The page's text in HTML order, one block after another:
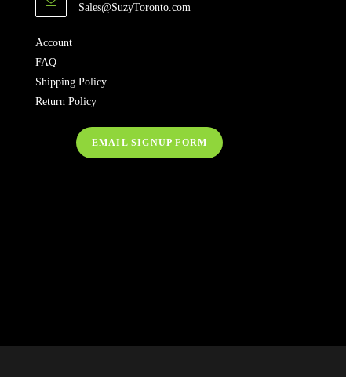
Sales@SuzyToronto.com
Account
FAQ
Shipping Policy
Return Policy
EMAIL SIGNUP FORM